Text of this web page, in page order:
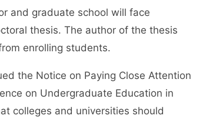
and graduate school will face
thesis. The author of the thesis
enrolling students.
the Notice on Paying Close Attention
on Undergraduate Education in
colleges and universities should